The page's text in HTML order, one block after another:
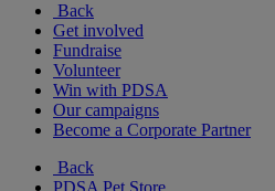
Back
Get involved
Fundraise
Volunteer
Win with PDSA
Our campaigns
Become a Corporate Partner
Back
PDSA Pet Store